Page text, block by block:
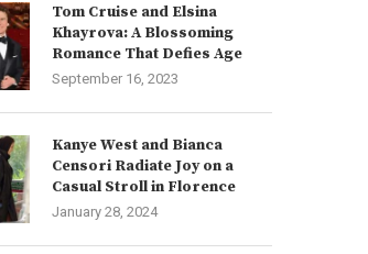
Tom Cruise and Elsina
Khayrova: A Blossoming
Romance That Defies Age
September 16, 2023
Kanye West and Bianca
Censori Radiate Joy on a
Casual Stroll in Florence
January 28, 2024